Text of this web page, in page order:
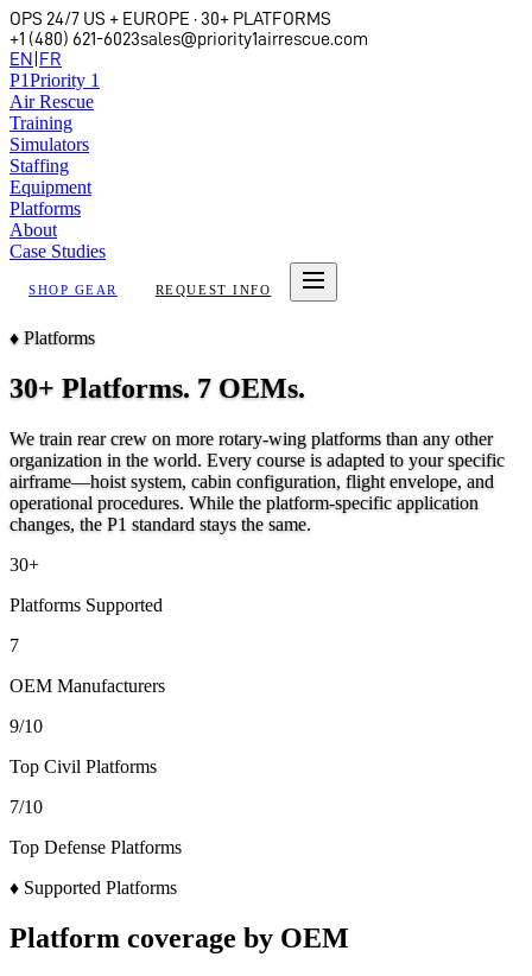
OPS 24/7 US + EUROPE · 30+ PLATFORMS
+1 (480) 621-6023sales@priority1airrescue.com
EN FR
P1Priority 1
Air Rescue
Training
Simulators
Staffing
Equipment
Platforms
About
Case Studies
SHOP GEAR REQUEST INFO
♦ Platforms
30+ Platforms. 7 OEMs.
We train rear crew on more rotary-wing platforms than any other
organization in the world. Every course is adapted to your specific
airframe—hoist system, cabin configuration, flight envelope, and
operational procedures. While the platform-specific application
changes, the P1 standard stays the same.
30+
Platforms Supported
7
OEM Manufacturers
9/10
Top Civil Platforms
7/10
Top Defense Platforms
♦ Supported Platforms
Platform coverage by OEM